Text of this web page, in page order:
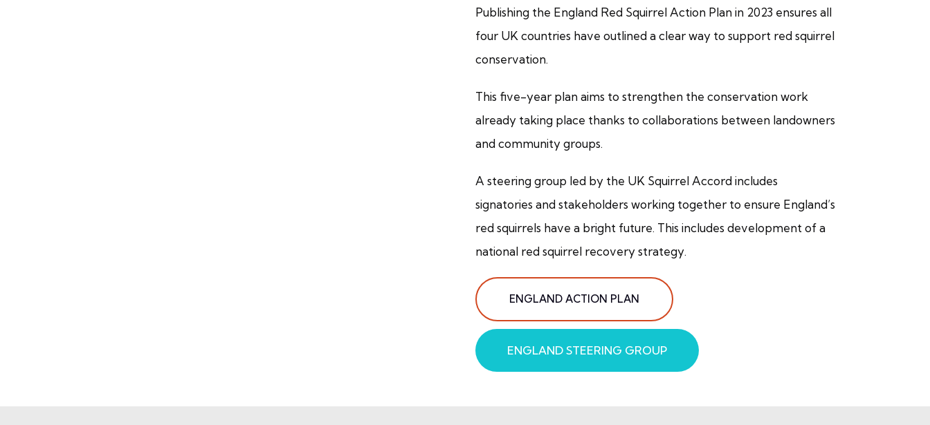
Publishing the England Red Squirrel Action Plan in 2023 ensures all
four UK countries have outlined a clear way to support red squirrel
conservation.
This five-year plan aims to strengthen the conservation work
already taking place thanks to collaborations between landowners
and community groups.
A steering group led by the UK Squirrel Accord includes
signatories and stakeholders working together to ensure England’s
red squirrels have a bright future. This includes development of a
national red squirrel recovery strategy.
ENGLAND ACTION PLAN
ENGLAND STEERING GROUP